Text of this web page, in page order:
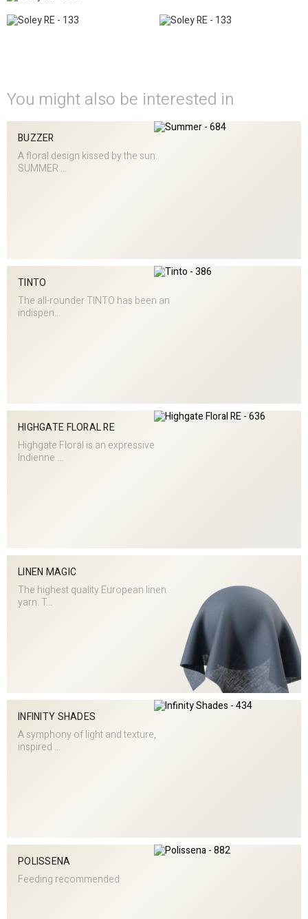
You might also be interested in
BUZZER
A floral design kissed by the sun.
SUMMER ...
TINTO
The all-rounder TINTO has been an
indispen...
HIGHGATE FLORAL RE
Highgate Floral is an expressive
Indienne ...
LINEN MAGIC
The highest quality European linen
yarn. T...
INFINITY SHADES
A symphony of light and texture,
inspired ...
POLISSENA
Feeding recommended